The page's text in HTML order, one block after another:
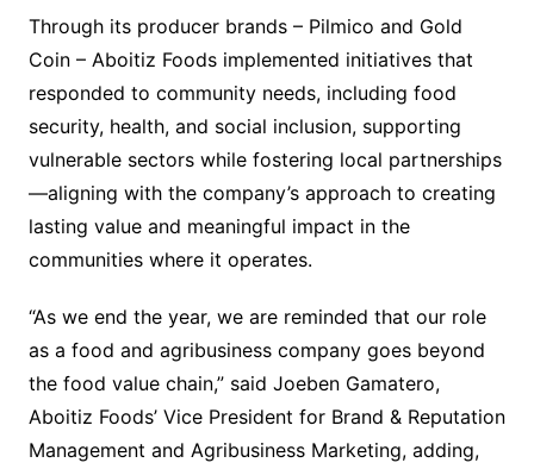
Through its producer brands – Pilmico and Gold
Coin – Aboitiz Foods implemented initiatives that
responded to community needs, including food
security, health, and social inclusion, supporting
vulnerable sectors while fostering local partnerships
—aligning with the company’s approach to creating
lasting value and meaningful impact in the
communities where it operates.
“As we end the year, we are reminded that our role
as a food and agribusiness company goes beyond
the food value chain,” said Joeben Gamatero,
Aboitiz Foods’ Vice President for Brand & Reputation
Management and Agribusiness Marketing, adding,